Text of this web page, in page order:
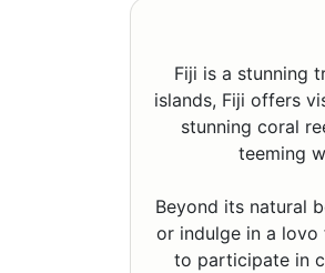
Fiji is a stunning
islands, Fiji offers
stunning coral
teeming
Beyond its natural
or indulge in a
to participate in